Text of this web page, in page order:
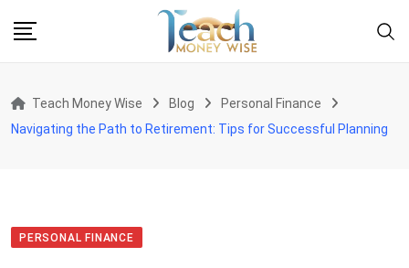
Teach Money Wise Blog
Personal Finance
Navigating the Path to Retirement: Tips for Successful Planning
PERSONAL FINANCE